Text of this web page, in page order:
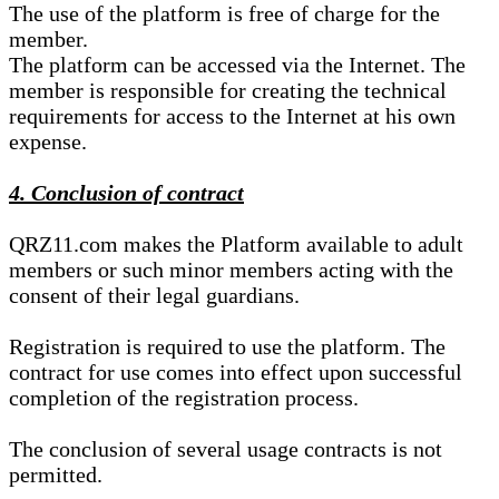
The use of the platform is free of charge for the
member.
The platform can be accessed via the Internet. The
member is responsible for creating the technical
requirements for access to the Internet at his own
expense.
4. Conclusion of contract
QRZ11.com makes the Platform available to adult
members or such minor members acting with the
consent of their legal guardians.
Registration is required to use the platform. The
contract for use comes into effect upon successful
completion of the registration process.
The conclusion of several usage contracts is not
permitted.